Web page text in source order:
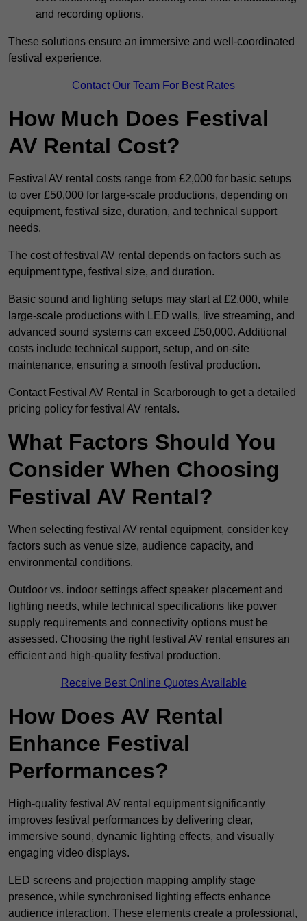
and recording options.
These solutions ensure an immersive and well-coordinated
festival experience.
Contact Our Team For Best Rates
How Much Does Festival
AV Rental Cost?
Festival AV rental costs range from £2,000 for basic setups
to over £50,000 for large-scale productions, depending on
equipment, festival size, duration, and technical support
needs.
The cost of festival AV rental depends on factors such as
equipment type, festival size, and duration.
Basic sound and lighting setups may start at £2,000, while
large-scale productions with LED walls, live streaming, and
advanced sound systems can exceed £50,000. Additional
costs include technical support, setup, and on-site
maintenance, ensuring a smooth festival production.
Contact Festival AV Rental in Scarborough to get a detailed
pricing policy for festival AV rentals.
What Factors Should You
Consider When Choosing
Festival AV Rental?
When selecting festival AV rental equipment, consider key
factors such as venue size, audience capacity, and
environmental conditions.
Outdoor vs. indoor settings affect speaker placement and
lighting needs, while technical specifications like power
supply requirements and connectivity options must be
assessed. Choosing the right festival AV rental ensures an
efficient and high-quality festival production.
Receive Best Online Quotes Available
How Does AV Rental
Enhance Festival
Performances?
High-quality festival AV rental equipment significantly
improves festival performances by delivering clear,
immersive sound, dynamic lighting effects, and visually
engaging video displays.
LED screens and projection mapping amplify stage
presence, while synchronised lighting effects enhance
audience interaction. These elements create a professional,